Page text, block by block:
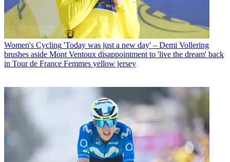
Women's Cycling 'Today was just a new day' – Demi Vollering
brushes aside Mont Ventoux disappointment to 'live the dream' back
in Tour de France Femmes yellow jersey